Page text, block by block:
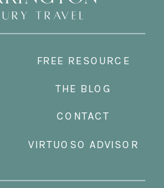
FREE RESOURCE
VIRTUOSO ADVISOR
THE BLOG
CONTACT